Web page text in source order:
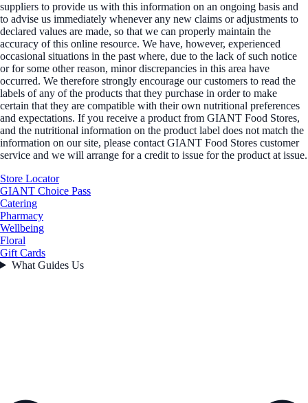
suppliers to provide us with this information on an ongoing basis and
to advise us immediately whenever any new claims or adjustments to
declared values are made, so that we can properly maintain the
accuracy of this online resource. We have, however, experienced
occasional situations in the past where, due to the lack of such notice
or for some other reason, minor discrepancies in this area have
occurred. We therefore strongly encourage our customers to read the
labels of any of the products that they purchase in order to make
certain that they are compatible with their own nutritional preferences
and expectations. If you receive a product from GIANT Food Stores,
and the nutritional information on the product label does not match the
information on our site, please contact GIANT Food Stores customer
service and we will arrange for a credit to issue for the product at issue.
Store Locator
GIANT Choice Pass
Catering
Pharmacy
Wellbeing
Floral
Gift Cards
What Guides Us